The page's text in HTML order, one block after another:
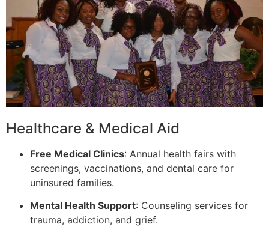
Healthcare & Medical Aid
Free Medical Clinics: Annual health fairs with
screenings, vaccinations, and dental care for
uninsured families.
Mental Health Support: Counseling services for
trauma, addiction, and grief.